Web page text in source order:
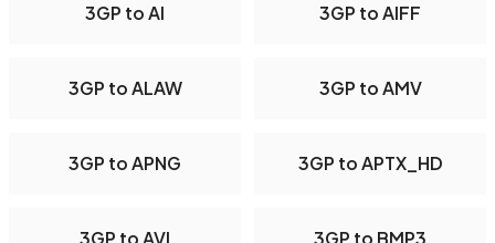
3GP to AI 3GP to AIFF
3GP to ALAW 3GP to AMV
3GP to APNG 3GP to APTX_HD
3GP to AVI 3GP to BMP3